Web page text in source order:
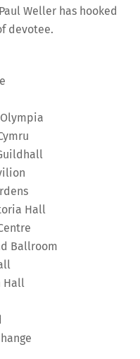
Weller has hooked
devotee.
Hall
Ballroom
Hall